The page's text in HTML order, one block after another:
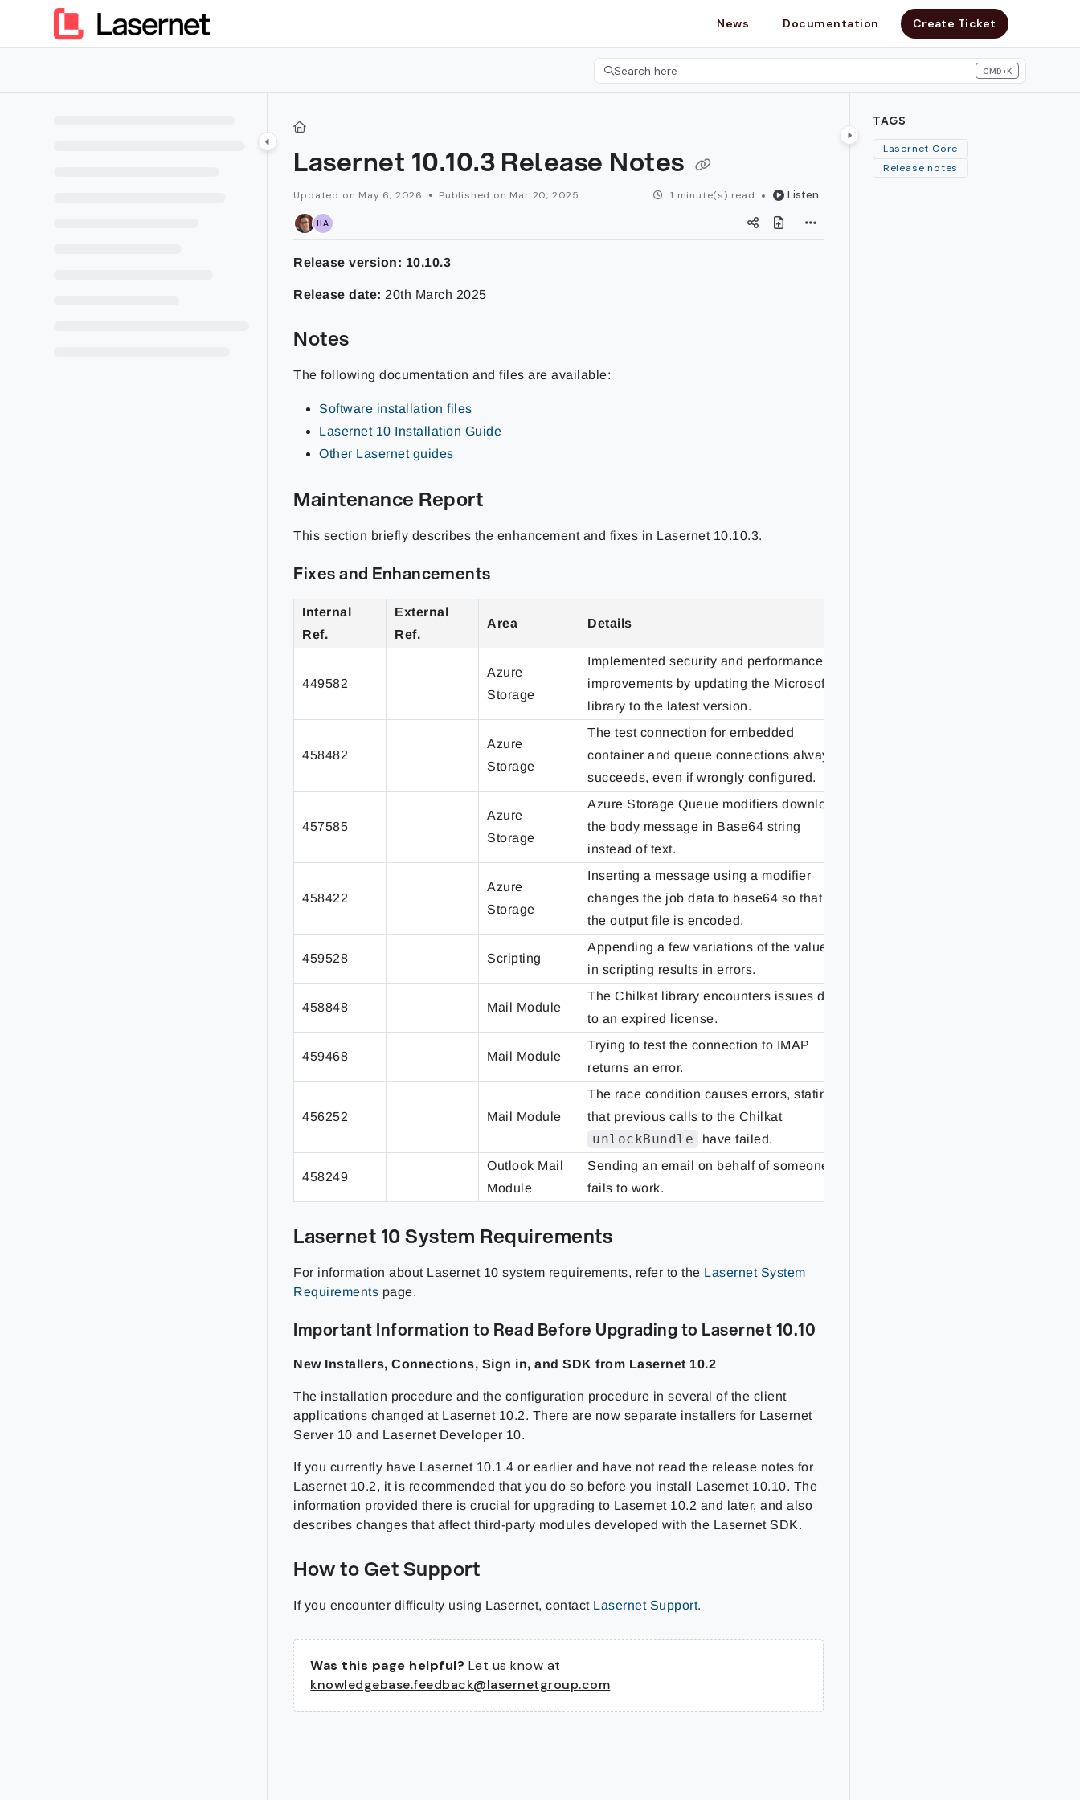
Documentation Index
Fetch the complete documentation index at:
News Documentation Create Ticket
Search here CMD+K
Press CMD+K to open search
Lasernet 10.10.3 Release Notes
Updated on May 6, 2026 Published on Mar 20, 2025 1 minute(s) read Listen
HA
Release version: 10.10.3
Release date: 20th March 2025
Notes
The following documentation and files are available:
Software installation files
Lasernet 10 Installation Guide
Other Lasernet guides
Maintenance Report
This section briefly describes the enhancement and fixes in Lasernet 10.10.3.
Fixes and Enhancements
Internal
Ref.
External
Ref.
Area Details
449582
Azure
Storage
Implemented security and performance
improvements by updating the Microsoft
library to the latest version.
458482
Azure
Storage
The test connection for embedded
container and queue connections always
succeeds, even if wrongly configured.
457585
Azure
Storage
Azure Storage Queue modifiers download
the body message in Base64 string
instead of text.
458422
Azure
Storage
Inserting a message using a modifier
changes the job data to base64 so that
the output file is encoded.
459528 Scripting
Appending a few variations of the values
in scripting results in errors.
458848 Mail Module
The Chilkat library encounters issues due
to an expired license.
459468 Mail Module
Trying to test the connection to IMAP
returns an error.
456252 Mail Module
The race condition causes errors, stating
that previous calls to the Chilkat
unlockBundle have failed.
458249
Outlook Mail
Module
Sending an email on behalf of someone
fails to work.
Lasernet 10 System Requirements
For information about Lasernet 10 system requirements, refer to the Lasernet System
Requirements page.
Important Information to Read Before Upgrading to Lasernet 10.10
New Installers, Connections, Sign in, and SDK from Lasernet 10.2
The installation procedure and the configuration procedure in several of the client
applications changed at Lasernet 10.2. There are now separate installers for Lasernet
Server 10 and Lasernet Developer 10.
If you currently have Lasernet 10.1.4 or earlier and have not read the release notes for
Lasernet 10.2, it is recommended that you do so before you install Lasernet 10.10. The
information provided there is crucial for upgrading to Lasernet 10.2 and later, and also
describes changes that affect third-party modules developed with the Lasernet SDK.
How to Get Support
If you encounter difficulty using Lasernet, contact Lasernet Support.
Was this page helpful? Let us know at
knowledgebase.feedback@lasernetgroup.com
TAGS
Lasernet Core
Release notes